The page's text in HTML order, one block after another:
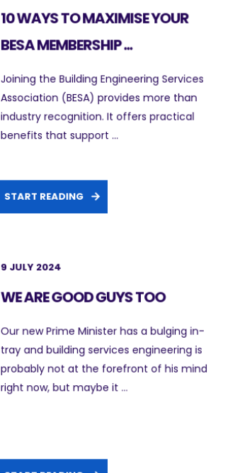
10 WAYS TO MAXIMISE YOUR
BESA MEMBERSHIP ...
Joining the Building Engineering Services
Association (BESA) provides more than
industry recognition. It offers practical
benefits that support ...
START READING
9 JULY 2024
WE ARE GOOD GUYS TOO
Our new Prime Minister has a bulging in-
tray and building services engineering is
probably not at the forefront of his mind
right now, but maybe it ...